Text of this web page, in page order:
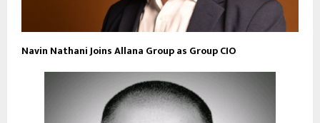
Navin Nathani Joins Allana Group as Group CIO